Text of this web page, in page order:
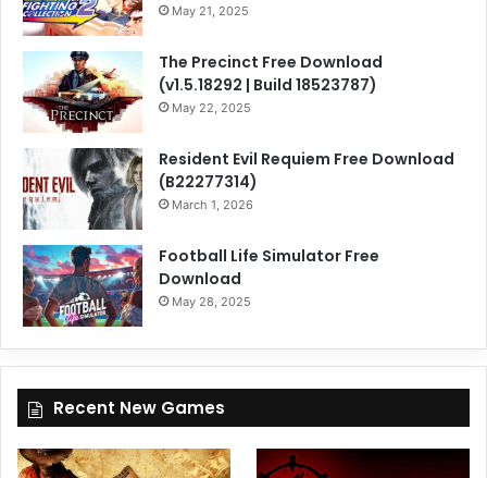
May 21, 2025
The Precinct Free Download
(v1.5.18292 | Build 18523787)
May 22, 2025
Resident Evil Requiem Free Download
(B22277314)
March 1, 2026
Football Life Simulator Free
Download
May 28, 2025
Recent New Games